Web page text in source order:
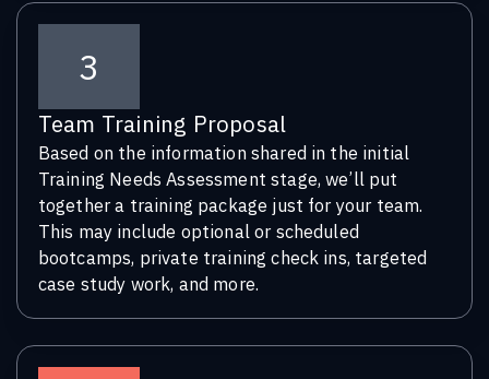
3
Team Training Proposal
Based on the information shared in the initial
Training Needs Assessment stage, we’ll put
together a training package just for your team.
This may include optional or scheduled
bootcamps, private training check ins, targeted
case study work, and more.